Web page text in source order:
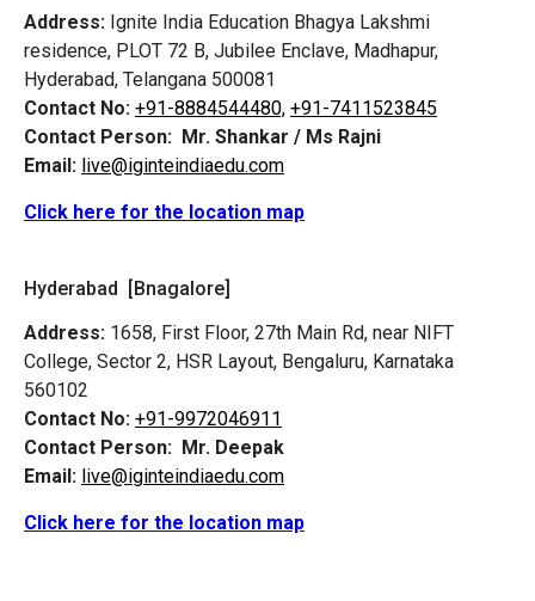
Address: Ignite India Education Bhagya Lakshmi
residence, PLOT 72 B, Jubilee Enclave, Madhapur,
Hyderabad, Telangana 500081
Contact No: +91-8884544480, +91-7411523845
Contact Person: Mr. Shankar / Ms Rajni
Email: live@iginteindiaedu.com
Click here for the location map
Hyderabad [Bnagalore]
Address: 1658, First Floor, 27th Main Rd, near NIFT
College, Sector 2, HSR Layout, Bengaluru, Karnataka
560102
Contact No: +91-9972046911
Contact Person: Mr. Deepak
Email: live@iginteindiaedu.com
Click here for the location map